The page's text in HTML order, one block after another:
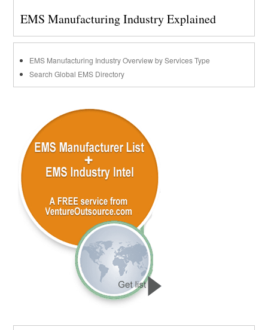
EMS Manufacturing Industry Explained
EMS Manufacturing Industry Overview by Services Type
Search Global EMS Directory